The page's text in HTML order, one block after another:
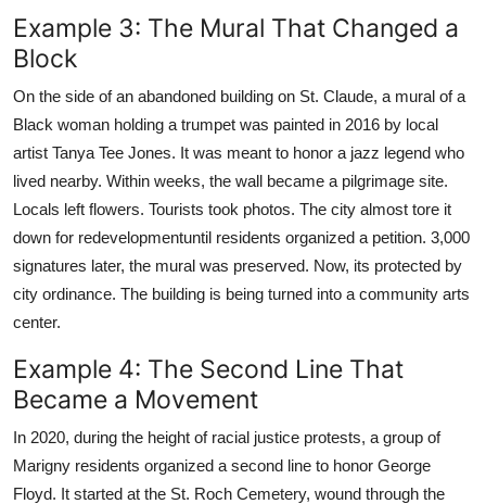
Example 3: The Mural That Changed a
Block
On the side of an abandoned building on St. Claude, a mural of a
Black woman holding a trumpet was painted in 2016 by local
artist Tanya Tee Jones. It was meant to honor a jazz legend who
lived nearby. Within weeks, the wall became a pilgrimage site.
Locals left flowers. Tourists took photos. The city almost tore it
down for redevelopmentuntil residents organized a petition. 3,000
signatures later, the mural was preserved. Now, its protected by
city ordinance. The building is being turned into a community arts
center.
Example 4: The Second Line That
Became a Movement
In 2020, during the height of racial justice protests, a group of
Marigny residents organized a second line to honor George
Floyd. It started at the St. Roch Cemetery, wound through the